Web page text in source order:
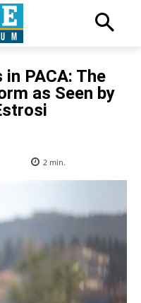
PACA: The
as Seen by
2 min.